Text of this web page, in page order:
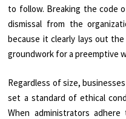
to follow. Breaking the code
dismissal from the
because it clearly lays out
groundwork for a preemptive
Regardless of size,
set a standard of ethical
When administrators